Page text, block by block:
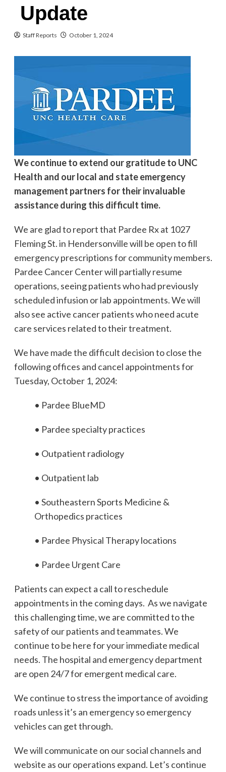
Update
Staff Reports October 1, 2024
We continue to extend our gratitude to UNC
Health and our local and state emergency
management partners for their invaluable
assistance during this difficult time.
We are glad to report that Pardee Rx at 1027
Fleming St. in Hendersonville will be open to fill
emergency prescriptions for community members.
Pardee Cancer Center will partially resume
operations, seeing patients who had previously
scheduled infusion or lab appointments. We will
also see active cancer patients who need acute
care services related to their treatment.
We have made the difficult decision to close the
following offices and cancel appointments for
Tuesday, October 1, 2024:
• Pardee BlueMD
• Pardee specialty practices
• Outpatient radiology
• Outpatient lab
• Southeastern Sports Medicine &
Orthopedics practices
• Pardee Physical Therapy locations
• Pardee Urgent Care
Patients can expect a call to reschedule
appointments in the coming days. As we navigate
this challenging time, we are committed to the
safety of our patients and teammates. We
continue to be here for your immediate medical
needs. The hospital and emergency department
are open 24/7 for emergent medical care.
We continue to stress the importance of avoiding
roads unless it’s an emergency so emergency
vehicles can get through.
We will communicate on our social channels and
website as our operations expand. Let’s continue